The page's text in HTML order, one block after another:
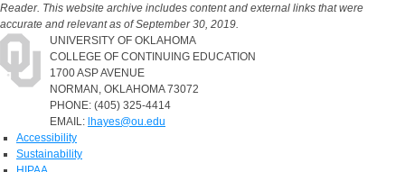
Reader. This website archive includes content and external links that were
accurate and relevant as of September 30, 2019.
UNIVERSITY OF OKLAHOMA
COLLEGE OF CONTINUING EDUCATION
1700 ASP AVENUE
NORMAN, OKLAHOMA 73072
PHONE: (405) 325-4414
EMAIL: lhayes@ou.edu
Accessibility
Sustainability